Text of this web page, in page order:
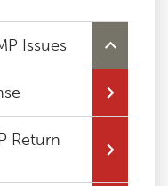
Issues
Return